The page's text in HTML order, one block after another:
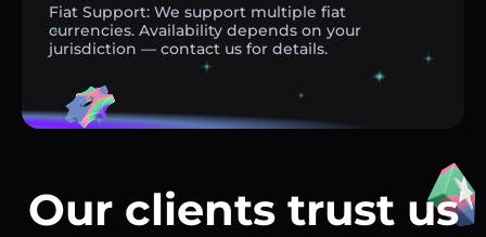
Fiat Support: We support multiple fiat
currencies. Availability depends on your
jurisdiction — contact us for details.
Our clients trust us